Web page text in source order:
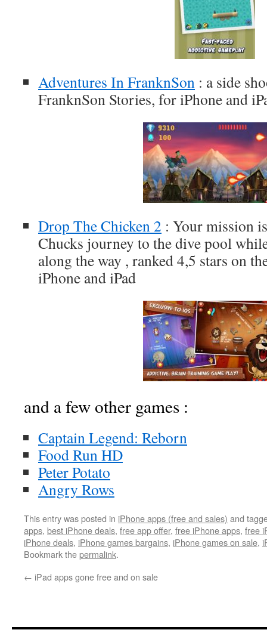
Adventures In FranknSon : a side
FranknSon Stories, for iPhone and
Drop The Chicken 2 : Your mission
Chucks journey to the dive pool
along the way , ranked 4,5 stars on
iPhone and iPad
and a few other games :
Captain Legend: Reborn
Food Run HD
Peter Potato
Angry Rows
This entry was posted in iPhone apps (free and sales) and
apps, best iPhone deals, free app offer, free iPhone apps, free
iPhone deals, iPhone games bargains, iPhone games on sale,
Bookmark thepermalink.
← iPad apps gone free and on sale